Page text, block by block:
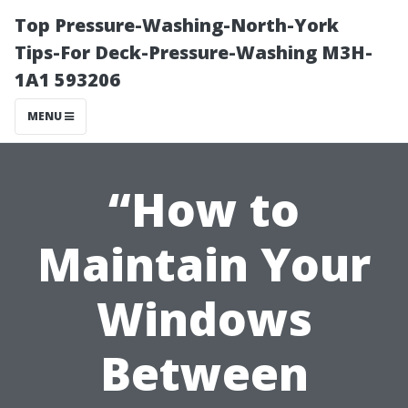
Top Pressure-Washing-North-York
Tips-For Deck-Pressure-Washing M3H-
1A1 593206
MENU
“How to
Maintain Your
Windows
Between